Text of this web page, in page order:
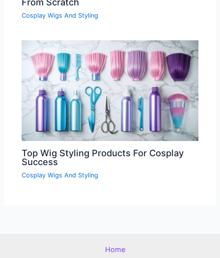
Cosplay Wigs And Styling
Top Wig Styling Products For Cosplay
Success
Cosplay Wigs And Styling
Home